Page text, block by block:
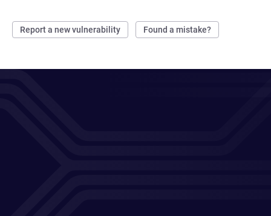
Report a new vulnerability Found a mistake?